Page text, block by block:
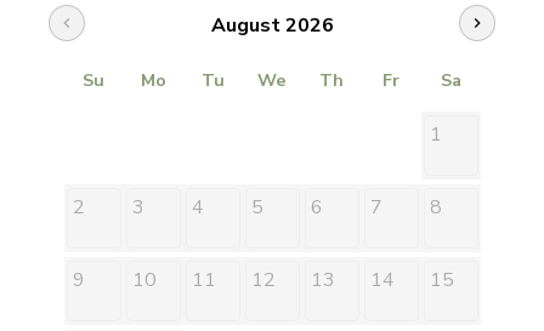
August 2026
chevron_left chevron_right
Su Mo Tu We Th Fr Sa
1
2 3 4 5 6 7 8
9 10 11 12 13 14 15